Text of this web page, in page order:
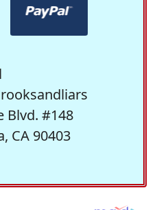
Blvd. #148
CA 90403